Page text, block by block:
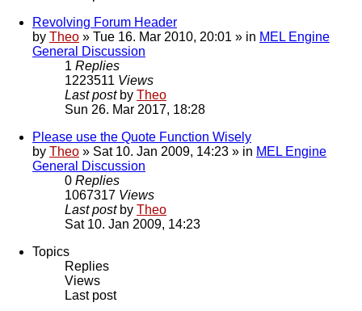
Revolving Forum Header
by Theo » Tue 16. Mar 2010, 20:01 » in MEL Engine
General Discussion
1 Replies
1223511 Views
Last post by Theo
Sun 26. Mar 2017, 18:28
Please use the Quote Function Wisely
by Theo » Sat 10. Jan 2009, 14:23 » in MEL Engine
General Discussion
0 Replies
1067317 Views
Last post by Theo
Sat 10. Jan 2009, 14:23
Topics
Replies
Views
Last post